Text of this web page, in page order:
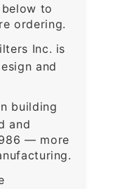
to
ordering.
Inc. is
and
building
and
— more